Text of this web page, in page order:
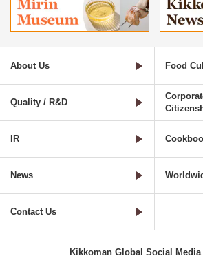
About Us Food
Quality / R&D
IR
News
Contact Us
Kikkoman Global Social